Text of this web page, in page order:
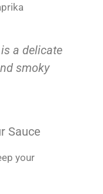
a delicate
smoky
Sauce
your